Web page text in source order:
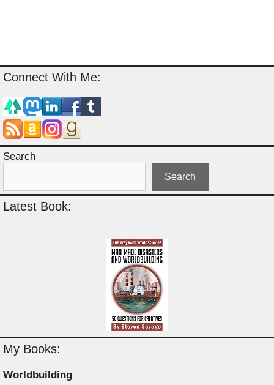
Connect With Me:
Search
Search
Latest Book:
My Books:
Worldbuilding